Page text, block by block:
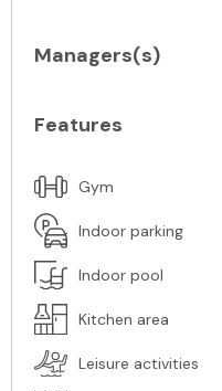
Managers(s)
Features
Gym
Indoor parking
Indoor pool
Kitchen area
Leisure activities